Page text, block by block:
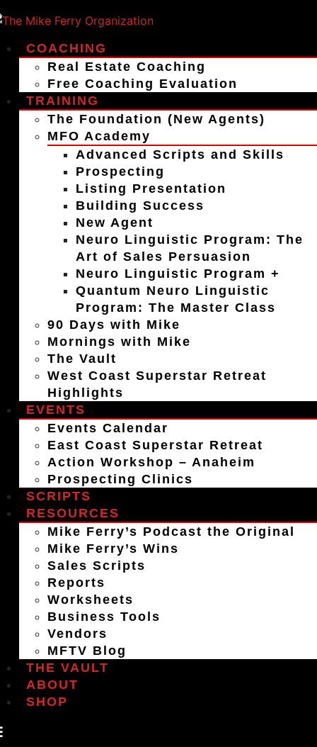
COACHING
Real Estate Coaching
Free Coaching Evaluation
TRAINING
The Foundation (New Agents)
MFO Academy
Advanced Scripts and Skills
Prospecting
Listing Presentation
Building Success
New Agent
Neuro Linguistic Program: The
Art of Sales Persuasion
Neuro Linguistic Program +
Quantum Neuro Linguistic
Program: The Master Class
90 Days with Mike
Mornings with Mike
The Vault
West Coast Superstar Retreat
Highlights
EVENTS
Events Calendar
East Coast Superstar Retreat
Action Workshop – Anaheim
Prospecting Clinics
SCRIPTS
RESOURCES
Mike Ferry’s Podcast the Original
Mike Ferry’s Wins
Sales Scripts
Reports
Worksheets
Business Tools
Vendors
MFTV Blog
THE VAULT
ABOUT
SHOP